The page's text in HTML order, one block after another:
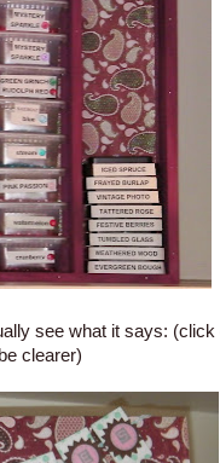
see what it says: (click
clearer)